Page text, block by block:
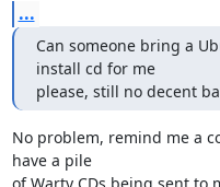
...
Can someone bring a
install cd for me
please, still no decent
No problem, remind me a
have a pile